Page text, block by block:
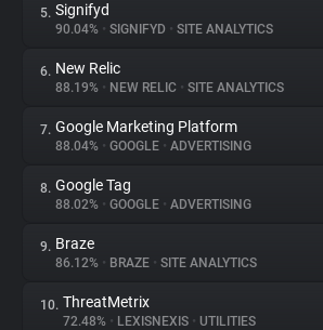
Websites
Explorer
Tracking Reach
5. Signifyd
90.04% • SIGNIFYD • SITE ANALYTICS
6. New Relic
88.19% • NEW RELIC • SITE ANALYTICS
7. Google Marketing Platform
88.04% • GOOGLE • ADVERTISING
8. Google Tag
88.02% • GOOGLE • ADVERTISING
9. Braze
86.12% • BRAZE • SITE ANALYTICS
10. ThreatMetrix
72.48% • LEXISNEXIS • UTILITIES